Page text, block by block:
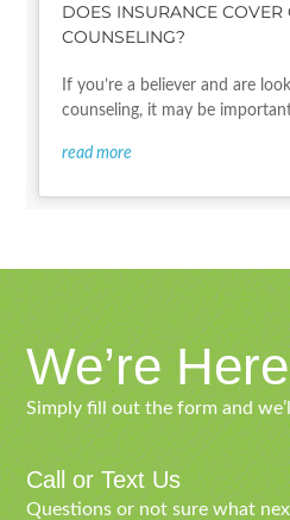
DOES INSURANCE COVER
COUNSELING?
If you’re a believer and are
counseling, it may be
read more
We’re
Simply fill out the form and
Call or Text Us
Questions or not sure what